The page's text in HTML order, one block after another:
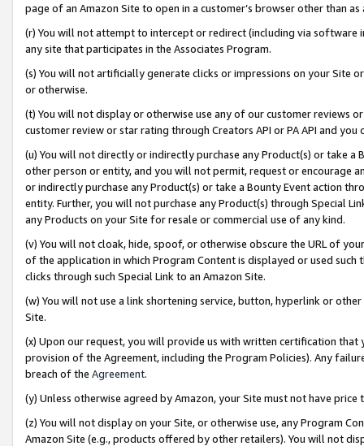
page of an Amazon Site to open in a customer’s browser other than
(r) You will not attempt to intercept or redirect (including via software
any site that participates in the Associates Program.
(s) You will not artificially generate clicks or impressions on your Site
or otherwise.
(t) You will not display or otherwise use any of our customer reviews
customer review or star rating through Creators API or PA API and
(u) You will not directly or indirectly purchase any Product(s) or take
other person or entity, and you will not permit, request or encourage
or indirectly purchase any Product(s) or take a Bounty Event action
entity. Further, you will not purchase any Product(s) through Special
any Products on your Site for resale or commercial use of any kind.
(v) You will not cloak, hide, spoof, or otherwise obscure the URL of
of the application in which Program Content is displayed or used
clicks through such Special Link to an Amazon Site.
(w) You will not use a link shortening service, button, hyperlink or
Site.
(x) Upon our request, you will provide us with written certification
provision of the Agreement, including the Program Policies). Any
breach of the Agreement.
(y) Unless otherwise agreed by Amazon, your Site must not have
(z) You will not display on your Site, or otherwise use, any Program
Amazon Site (e.g., products offered by other retailers). You will not